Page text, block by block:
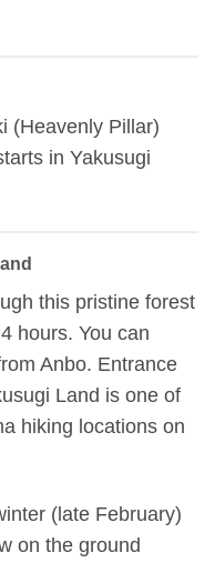
(Heavenly Pillar)
in Yakusugi
this pristine forest
hours. You can
Anbo. Entrance
Land is one of
hiking locations on
(late February)
on the ground